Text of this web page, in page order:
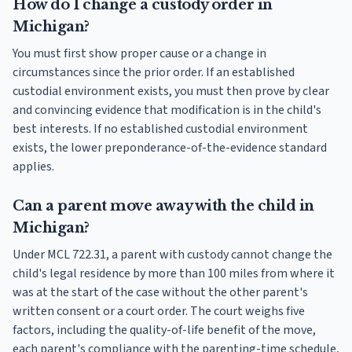
How do I change a custody order in
Michigan?
You must first show proper cause or a change in
circumstances since the prior order. If an established
custodial environment exists, you must then prove by clear
and convincing evidence that modification is in the child's
best interests. If no established custodial environment
exists, the lower preponderance-of-the-evidence standard
applies.
Can a parent move away with the child in
Michigan?
Under MCL 722.31, a parent with custody cannot change the
child's legal residence by more than 100 miles from where it
was at the start of the case without the other parent's
written consent or a court order. The court weighs five
factors, including the quality-of-life benefit of the move,